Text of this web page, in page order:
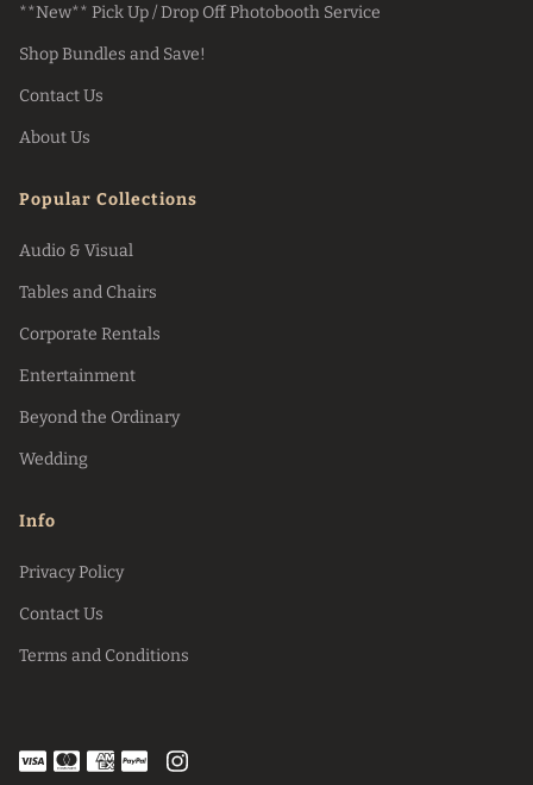
**New** Pick Up / Drop Off Photobooth Service
Shop Bundles and Save!
Contact Us
About Us
Popular Collections
Audio & Visual
Tables and Chairs
Corporate Rentals
Entertainment
Beyond the Ordinary
Wedding
Info
Privacy Policy
Contact Us
Terms and Conditions